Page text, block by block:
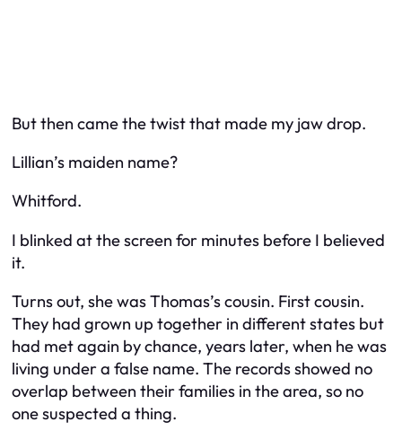
But then came the twist that made my jaw drop.
Lillian’s maiden name?
Whitford.
I blinked at the screen for minutes before I believed
it.
Turns out, she was Thomas’scousin. First cousin.
They had grown up together in different states but
had met again by chance, years later, when he was
living under a false name. The records showed no
overlap between their families in the area, so no
one suspected a thing.